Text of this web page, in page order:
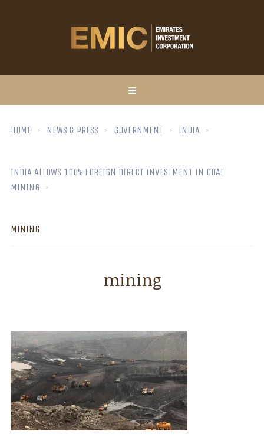
HOME NEWS & PRESS GOVERNMENT INDIA
INDIA ALLOWS 100% FOREIGN DIRECT INVESTMENT IN COAL
MINING
MINING
mining